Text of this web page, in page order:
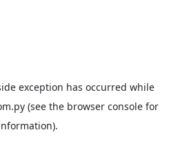
exception has occurred while
(see the browser consolefor